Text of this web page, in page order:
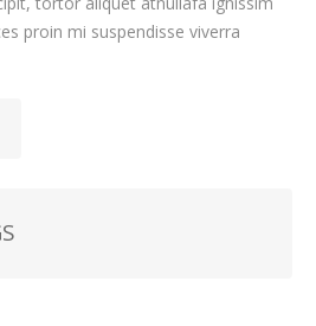
proin mi suspendisse viverra